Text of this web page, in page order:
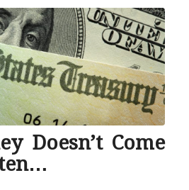
Doesn’t Come